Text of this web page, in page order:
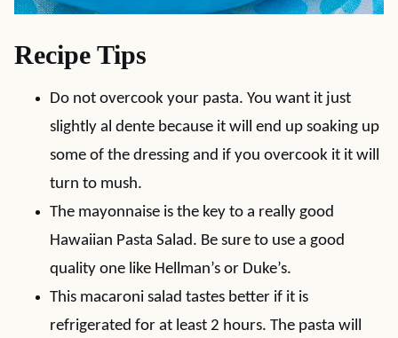
Recipe Tips
Do not overcook your pasta. You want it just
slightly al dente because it will end up soaking up
some of the dressing and if you overcook it it will
turn to mush.
The mayonnaise is the key to a really good
Hawaiian Pasta Salad. Be sure to use a good
quality one like Hellman’s or Duke’s.
This macaroni salad tastes better if it is
refrigerated for at least 2 hours. The pasta will